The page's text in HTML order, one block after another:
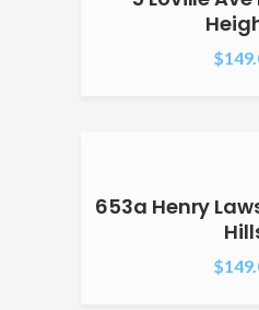
$
653a Henry
$